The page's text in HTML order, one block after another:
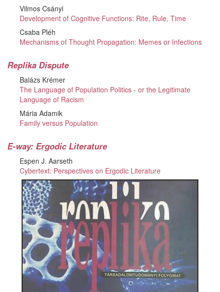
Vilmos Csányi
Development of Cognitive Functions: Rite, Rule, Time
Csaba Pléh
Mechanisms of Thought Propagation: Memes or Infections
Replika Dispute
Balázs Krémer
The Language of Population Politics - or the Legitimate
Language of Racism
Mária Adamik
Family versus Population
E-way: Ergodic Literature
Espen J. Aarseth
Cybertext: Perspectives on Ergodic Literature